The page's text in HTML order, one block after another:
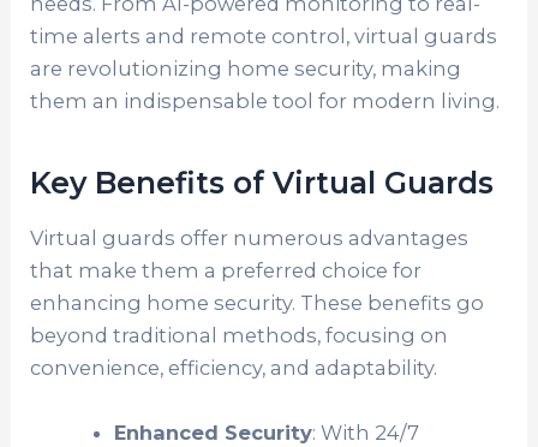
time alerts and remote control, virtual guards
are revolutionizing home security, making
them an indispensable tool for modern living.
Key Benefits of Virtual Guards
Virtual guards offer numerous advantages
that make them a preferred choice for
enhancing home security. These benefits go
beyond traditional methods, focusing on
convenience, efficiency, and adaptability.
Enhanced Security: With 24/7